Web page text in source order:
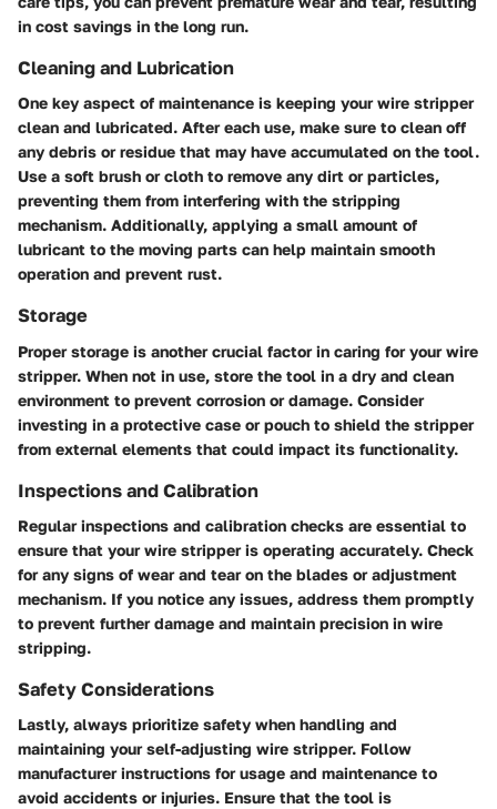
in cost savings in the long run.
Cleaning and Lubrication
One key aspect of maintenance is keeping your wire stripper
clean and lubricated. After each use, make sure to clean off
any debris or residue that may have accumulated on the tool.
Use a soft brush or cloth to remove any dirt or particles,
preventing them from interfering with the stripping
mechanism. Additionally, applying a small amount of
lubricant to the moving parts can help maintain smooth
operation and prevent rust.
Storage
Proper storage is another crucial factor in caring for your wire
stripper. When not in use, store the tool in a dry and clean
environment to prevent corrosion or damage. Consider
investing in a protective case or pouch to shield the stripper
from external elements that could impact its functionality.
Inspections and Calibration
Regular inspections and calibration checks are essential to
ensure that your wire stripper is operating accurately. Check
for any signs of wear and tear on the blades or adjustment
mechanism. If you notice any issues, address them promptly
to prevent further damage and maintain precision in wire
stripping.
Safety Considerations
Lastly, always prioritize safety when handling and
maintaining your self-adjusting wire stripper. Follow
manufacturer instructions for usage and maintenance to
avoid accidents or injuries. Ensure that the tool is